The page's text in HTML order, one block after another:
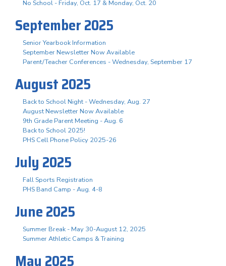
No School - Friday, Oct. 17 & Monday, Oct. 20
September 2025
Senior Yearbook Information
September Newsletter Now Available
Parent/Teacher Conferences - Wednesday, September 17
August 2025
Back to School Night - Wednesday, Aug. 27
August Newsletter Now Available
9th Grade Parent Meeting - Aug. 6
Back to School 2025!
PHS Cell Phone Policy 2025-26
July 2025
Fall Sports Registration
PHS Band Camp - Aug. 4-8
June 2025
Summer Break - May 30-August 12, 2025
Summer Athletic Camps & Training
May 2025